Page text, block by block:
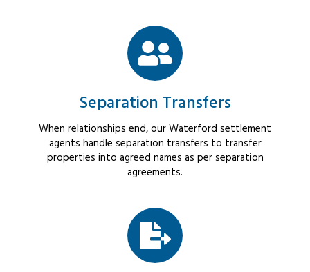
Separation Transfers
When relationships end, our Waterford settlement
agents handle separation transfers to transfer
properties into agreed names as per separation
agreements.